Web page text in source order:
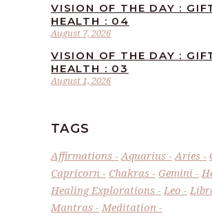
August 7, 2026
VISION OF THE DAY :
HEALTH : 04
August 1, 2026
VISION OF THE DAY :
HEALTH : 03
TAGS
Affirmations Aquarius Aries
Capricorn
Chakras Gemini
Healing Explorations
Leo
Mantras
Meditation